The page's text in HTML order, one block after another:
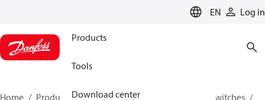
EN Log in
Products
Tools
Download center
Home Products Climate Solutions for cooling
Switches